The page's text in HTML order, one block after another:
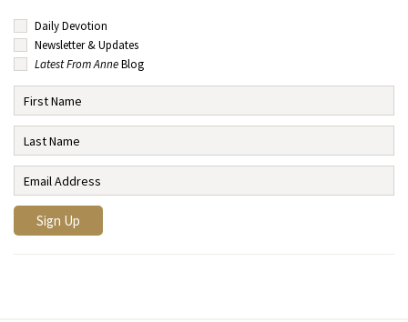
Daily Devotion
Newsletter & Updates
Latest From AnneBlog